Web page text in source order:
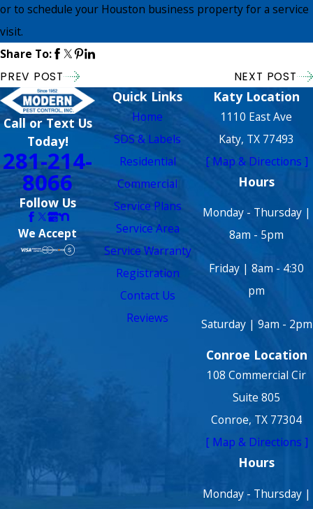
or to schedule your Houston business property for a service
visit.
Share To:
PREV POST NEXT POST
Call or Text Us
Today!
281-214-
8066
Follow Us
We Accept
Quick Links
Home
SDS & Labels
Residential
Commercial
Service Plans
Service Area
Service Warranty
Registration
Contact Us
Reviews
Katy Location
1110 East Ave
Katy, TX 77493
[ Map & Directions ]
Hours
Monday - Thursday |
8am - 5pm
Friday | 8am - 4:30
pm
Saturday | 9am - 2pm
Conroe Location
108 Commercial Cir
Suite 805
Conroe, TX 77304
[ Map & Directions ]
Hours
Monday - Thursday |